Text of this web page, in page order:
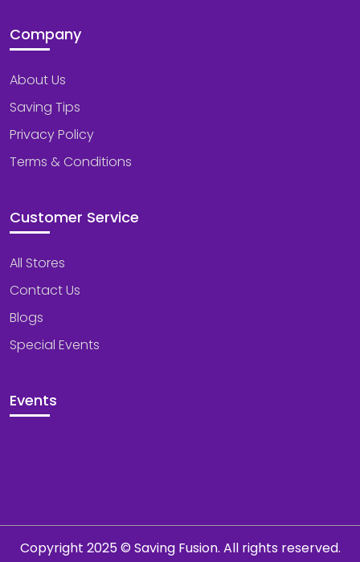
Company
About Us
Saving Tips
Privacy Policy
Terms & Conditions
Customer Service
All Stores
Contact Us
Blogs
Special Events
Events
Copyright 2025 © Saving Fusion. All rights reserved.